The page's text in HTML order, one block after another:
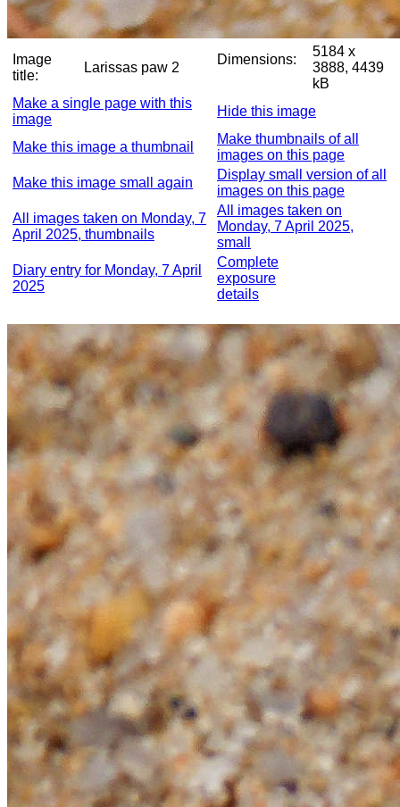
Image
title:
Larissas paw 2
Dimensions:
5184 x
3888, 4439
kB
Make a single page with this
image
Hide this image
Make this image a thumbnail
Make thumbnails of all
images on this page
Make this image small again
Display small version of all
images on this page
All images taken on Monday, 7
April 2025, thumbnails
All images taken on
Monday, 7 April 2025,
small
Diary entry for Monday, 7 April
2025
Complete
exposure
details